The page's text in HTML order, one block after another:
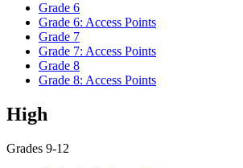
Grade 6
Grade 6: Access Points
Grade 7
Grade 7: Access Points
Grade 8
Grade 8: Access Points
High
Grades 9-12